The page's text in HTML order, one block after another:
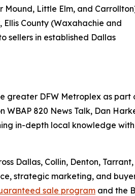
Mound, Little Elm, and
Ellis County (Waxahachie and
sellers in established Dallas
greater DFW Metroplex as part
820 News Talk, Dan
in-depth local knowledge
Dallas, Collin, Denton, Tarrant,
strategic marketing, and
sale program and the